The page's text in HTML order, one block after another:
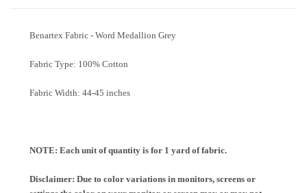
Benartex Fabric - Word Medallion Grey
Fabric Type: 100% Cotton
Fabric Width: 44-45 inches
NOTE: Each unit of quantity is for 1 yard of fabric.
Disclaimer: Due to color variations in monitors, screens or